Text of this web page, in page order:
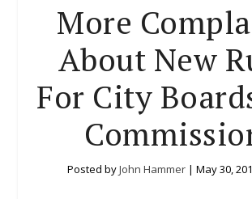
More
About New
For City
Posted byJohn Hammer| May 30,